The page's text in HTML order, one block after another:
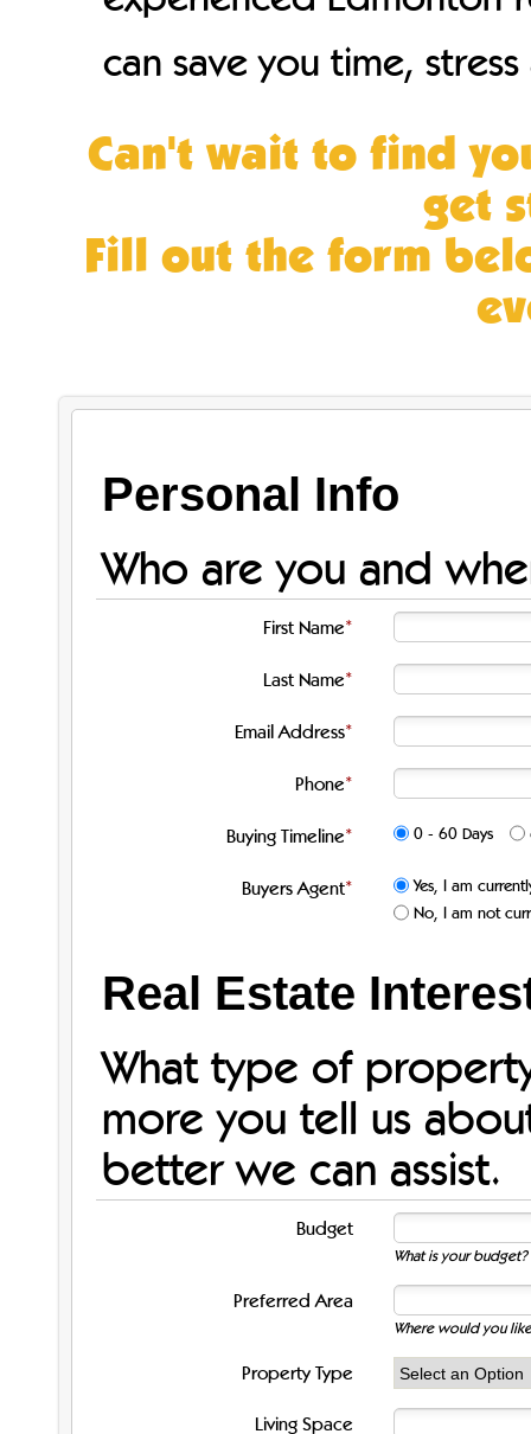
can save you time,
Can't wait to find
get
Fill out the form
Personal Info
Who are you and
First Name
Last Name
Email Address
Phone
Buying Timeline 0 - 60 Days
Buyers Agent
Yes, I am
No, I am not
Real Estate
What type of
more you tell us
better we can assist.
Budget
What is your
Preferred Area
Where would you
Property Type
Living Space